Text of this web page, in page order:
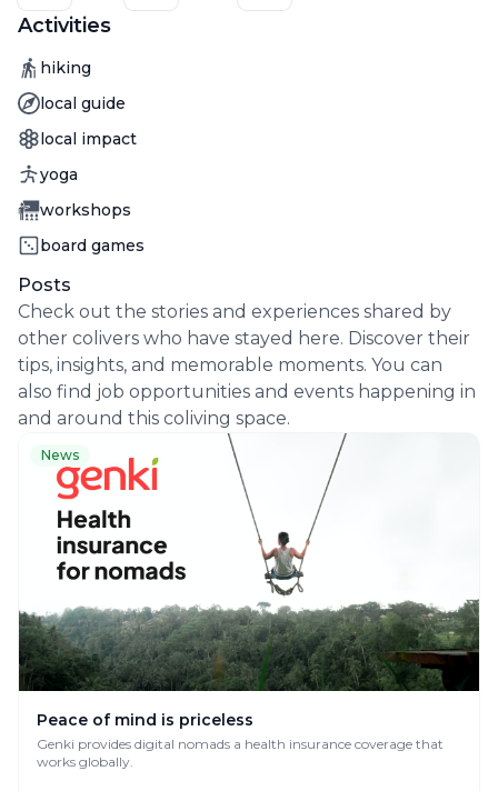
Activities
Activity
hiking
Activity
local guide
Activity
local impact
Activity
yoga
Activity
workshops
Activity
board games
Posts
Check out the stories and experiences shared by
other colivers who have stayed here. Discover their
tips, insights, and memorable moments. You can
also find job opportunities and events happening in
and around this coliving space.
News
Peace of mind is priceless
Genki provides digital nomads a health insurance coverage that
works globally.